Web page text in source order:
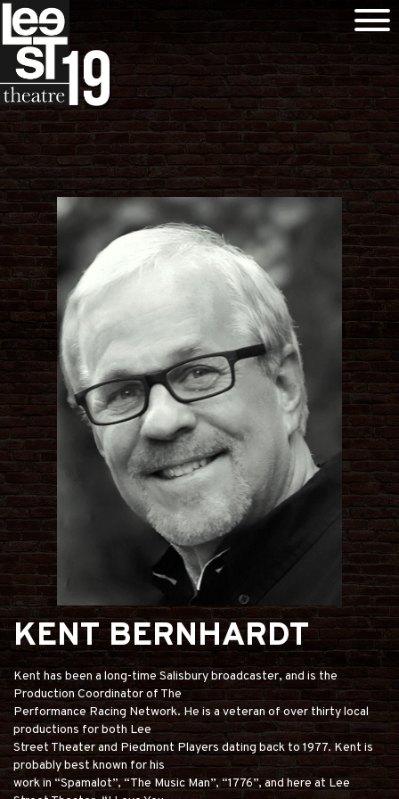
KENT BERNHARDT
Kent has been a long-time Salisbury broadcaster, and is the
Production Coordinator of The
Performance Racing Network. He is a veteran of over thirty local
productions for both Lee
Street Theater and Piedmont Players dating back to 1977. Kent is
probably best known for his
work in “Spamalot”, “The Music Man”, “1776”, and here at Lee